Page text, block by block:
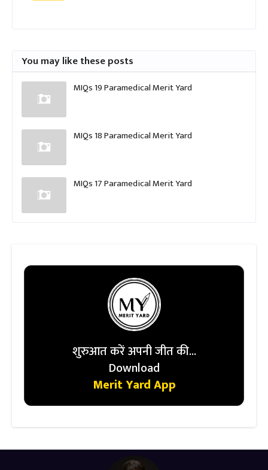
You may like these posts
MIQs 19 Paramedical Merit Yard
MIQs 18 Paramedical Merit Yard
MIQs 17 Paramedical Merit Yard
शुरुआत करें अपनी जीत की...
Download
Merit Yard App